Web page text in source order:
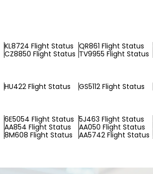
KL8724 Flight Status QR861 Flight Status
CZ8850 Flight Status TV9955 Flight Status
HU422 Flight Status GS5112 Flight Status
6E5054 Flight Status 5J463 Flight Status
AA854 Flight Status AA050 Flight Status
8M608 Flight Status AA5742 Flight Status